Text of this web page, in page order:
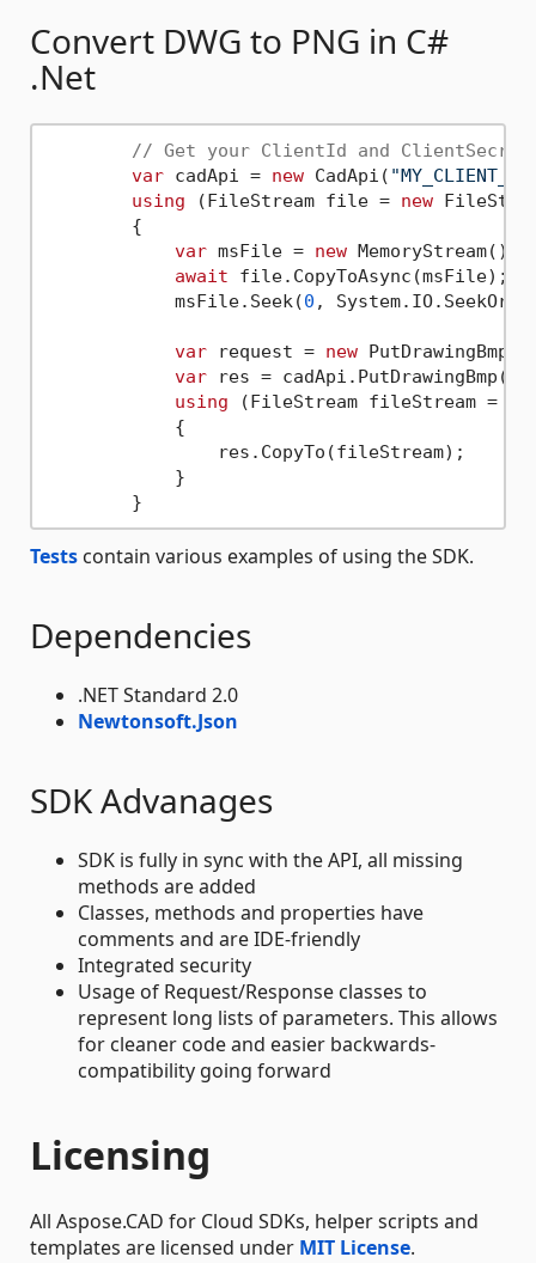
Convert DWG to PNG in C#
.Net
// Get your ClientId and
var cadApi = new CadApi(
using (FileStream file = new
var msFile = new MemoryStream();
await file.CopyToAsync(msFile);
	    msFile.Seek(
0 ,
var request = new
var res =
using (FileStream fileStream =
Tests contain various examples of using the SDK.
Dependencies
.NET Standard 2.0
Newtonsoft.Json
SDK Advanages
SDK is fully in sync with the API, all missing
methods are added
Classes, methods and properties have
comments and are IDE-friendly
Integrated security
Usage of Request/Response classes to
represent long lists of parameters. This allows
for cleaner code and easier backwards-
compatibility going forward
Licensing
All Aspose.CAD for Cloud SDKs, helper scripts and
templates are licensed under MIT License.